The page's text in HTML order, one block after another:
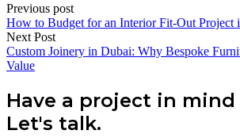
Previous post
How to Budget for an Interior Fit-Out Project
Next Post
Custom Joinery in Dubai: Why Bespoke
Value
Have a project in mind
Let's talk.